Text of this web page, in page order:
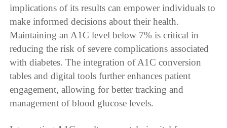
implications of its results can empower individuals to
make informed decisions about their health.
Maintaining an A1C level below 7% is critical in
reducing the risk of severe complications associated
with diabetes. The integration of A1C conversion
tables and digital tools further enhances patient
engagement, allowing for better tracking and
management of blood glucose levels.